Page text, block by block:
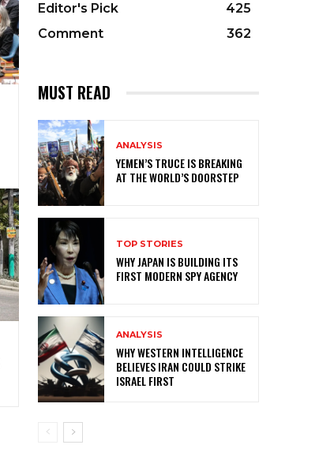
Editor's Pick
425
Comment
362
MUST READ
ANALYSIS
YEMEN’S TRUCE IS BREAKING
AT THE WORLD’S DOORSTEP
TOP STORIES
WHY JAPAN IS BUILDING ITS
FIRST MODERN SPY AGENCY
ANALYSIS
WHY WESTERN INTELLIGENCE
BELIEVES IRAN COULD STRIKE
ISRAEL FIRST